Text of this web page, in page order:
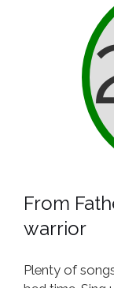
From
warrior
Plenty of